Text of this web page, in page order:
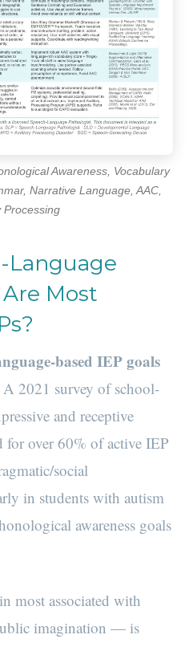
Awareness, Vocabulary
Narrative Language, AAC,
Processing
Language
Most
based IEP goals
A 2021 survey of school-
and receptive
for over 60% of active IEP
social
in students with autism
awareness goals
most associated with
imagination — is